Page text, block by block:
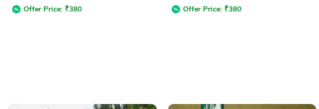
Offer Price: ₹380 Offer Price: ₹380